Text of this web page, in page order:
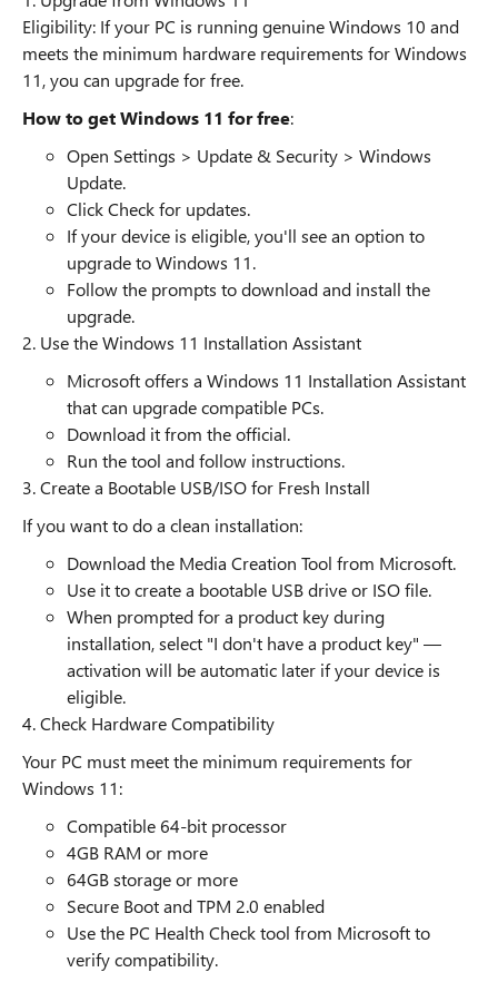
Eligibility: If your PC is running genuine Windows 10 and
meets the minimum hardware requirements for Windows
11, you can upgrade for free.
How to get Windows 11 for free:
Open Settings > Update & Security > Windows
Update.
Click Check for updates.
If your device is eligible, you'll see an option to
upgrade to Windows 11.
Follow the prompts to download and install the
upgrade.
2. Use the Windows 11 Installation Assistant
Microsoft offers a Windows 11 Installation Assistant
that can upgrade compatible PCs.
Download it from the official.
Run the tool and follow instructions.
3. Create a Bootable USB/ISO for Fresh Install
If you want to do a clean installation:
Download the Media Creation Tool from Microsoft.
Use it to create a bootable USB drive or ISO file.
When prompted for a product key during
installation, select "I don't have a product key" —
activation will be automatic later if your device is
eligible.
4. Check Hardware Compatibility
Your PC must meet the minimum requirements for
Windows 11:
Compatible 64-bit processor
4GB RAM or more
64GB storage or more
Secure Boot and TPM 2.0 enabled
Use the PC Health Check tool from Microsoft to
verify compatibility.